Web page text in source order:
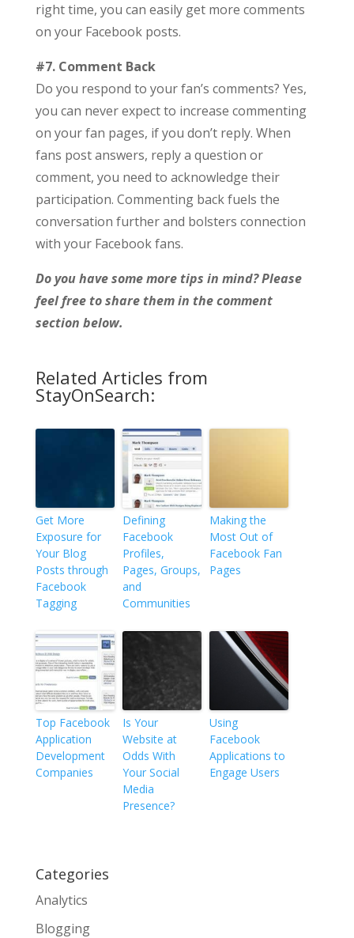
right time, you can easily get more comments
on your Facebook posts.
#7. Comment Back
Do you respond to your fan’s comments? Yes,
you can never expect to increase commenting
on your fan pages, if you don’t reply. When
fans post answers, reply a question or
comment, you need to acknowledge their
participation. Commenting back fuels the
conversation further and bolsters connection
with your Facebook fans.
Do you have some more tips in mind? Please
feel free to share them in the comment
section below.
Related Articles from
StayOnSearch:
Get More
Exposure for
Your Blog
Posts through
Facebook
Tagging
Defining
Facebook
Profiles,
Pages, Groups,
and
Communities
Making the
Most Out of
Facebook Fan
Pages
Top Facebook
Application
Development
Companies
Is Your
Website at
Odds With
Your Social
Media
Presence?
Using
Facebook
Applications to
Engage Users
Categories
Analytics
Blogging